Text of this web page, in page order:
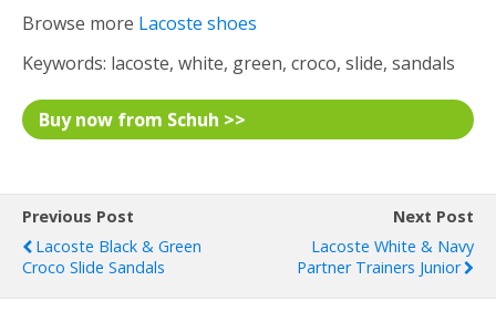
Browse more Lacoste shoes
Keywords: lacoste, white, green, croco, slide, sandals
Buy now from Schuh >>
Previous Post
Lacoste Black & Green
Croco Slide Sandals
Next Post
Lacoste White & Navy
Partner Trainers Junior